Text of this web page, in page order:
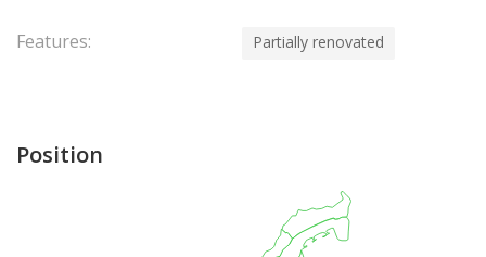
Features: Partially renovated
Position